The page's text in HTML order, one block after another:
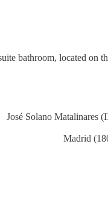
bathroom, located on
José Solano Matalinares
Madrid